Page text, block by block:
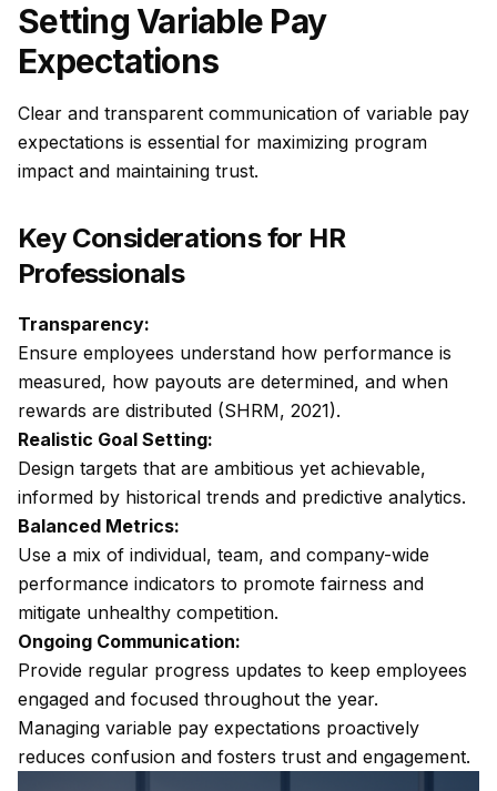
Setting Variable Pay
Expectations
Clear and transparent communication of variable pay
expectations is essential for maximizing program
impact and maintaining trust.
Key Considerations for HR
Professionals
Transparency:
Ensure employees understand how performance is
measured, how payouts are determined, and when
rewards are distributed (SHRM, 2021).
Realistic Goal Setting:
Design targets that are ambitious yet achievable,
informed by historical trends and predictive analytics.
Balanced Metrics:
Use a mix of individual, team, and company-wide
performance indicators to promote fairness and
mitigate unhealthy competition.
Ongoing Communication:
Provide regular progress updates to keep employees
engaged and focused throughout the year.
Managing variable pay expectations proactively
reduces confusion and fosters trust and engagement.